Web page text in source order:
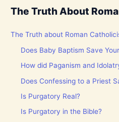
The Truth About
The Truth about Roman
Does Baby Baptism Save
How did Paganism and
Does Confessing to a Priest
Is Purgatory Real?
Is Purgatory in the Bible?